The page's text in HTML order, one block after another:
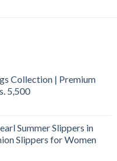
Collection | Premium
5,500
Summer Slippers in
Slippers for Women